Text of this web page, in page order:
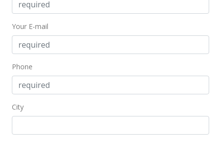
Sold
$320,000
Your E-mail
Phone
City